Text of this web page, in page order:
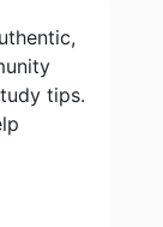
tips.